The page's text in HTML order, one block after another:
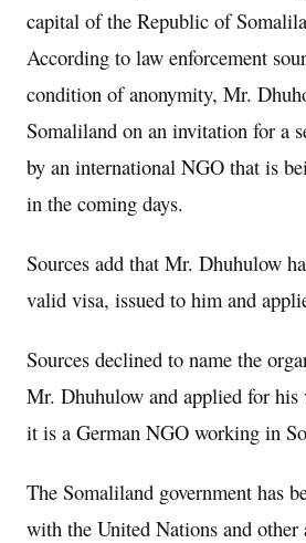
capital of the Republic of
According to law enforcement
condition of anonymity, Mr.
Somaliland on an invitation for a
by an international NGO that is
in the coming days.
Sources add that Mr. Dhuhulow
valid visa, issued to him and
Sources declined to name the
Mr. Dhuhulow and applied for his
it is a German NGO working in
The Somaliland government has
with the United Nations and other